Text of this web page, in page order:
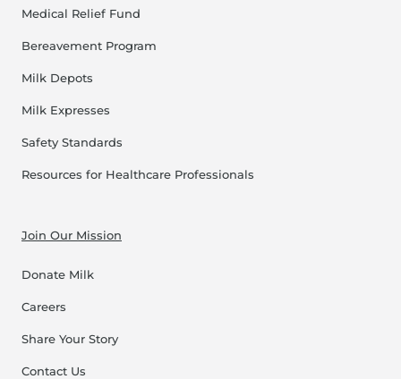
Medical Relief Fund
Bereavement Program
Milk Depots
Milk Expresses
Safety Standards
Resources for Healthcare Professionals
Join Our Mission
Donate Milk
Careers
Share Your Story
Contact Us